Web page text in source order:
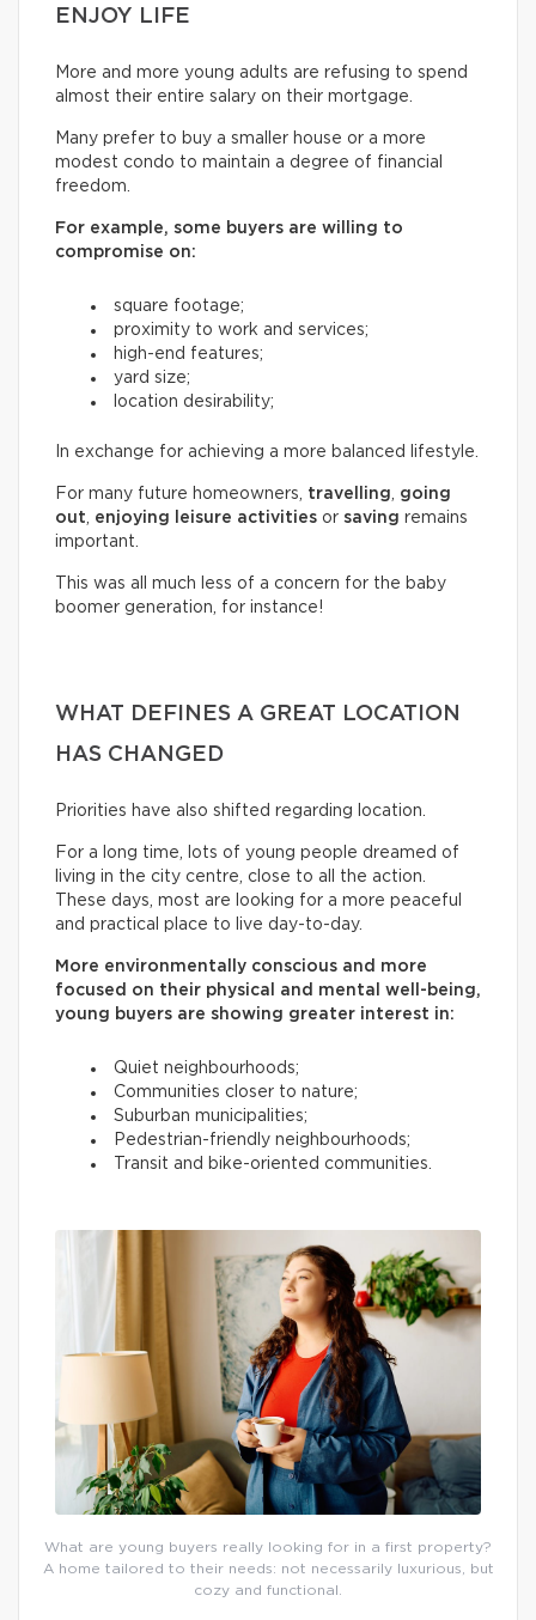
ENJOY LIFE
More and more young adults are refusing to spend
almost their entire salary on their mortgage.
Many prefer to buy a smaller house or a more
modest condo to maintain a degree of financial
freedom.
For example, some buyers are willing to
compromise on:
square footage;
proximity to work and services;
high-end features;
yard size;
location desirability;
In exchange for achieving a more balanced lifestyle.
For many future homeowners, travelling, going
out, enjoying leisure activities or saving remains
important.
This was all much less of a concern for the baby
boomer generation, for instance!
WHAT DEFINES A GREAT LOCATION
HAS CHANGED
Priorities have also shifted regarding location.
For a long time, lots of young people dreamed of
living in the city centre, close to all the action.
These days, most are looking for a more peaceful
and practical place to live day-to-day.
More environmentally conscious and more
focused on their physical and mental well-being,
young buyers are showing greater interest in:
Quiet neighbourhoods;
Communities closer to nature;
Suburban municipalities;
Pedestrian-friendly neighbourhoods;
Transit and bike-oriented communities.
What are young buyers really looking for in a first property?
A home tailored to their needs: not necessarily luxurious, but
cozy and functional.